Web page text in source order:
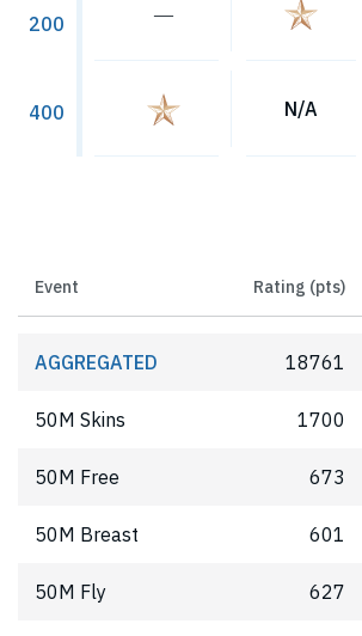
200
400
―
N/A
Event Rating (pts)
AGGREGATED 18761
50M Skins 1700
50M Free 673
50M Breast 601
50M Fly 627